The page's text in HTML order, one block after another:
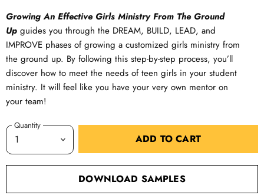
Growing An Effective Girls Ministry From The Ground
Up guides you through the DREAM, BUILD, LEAD, and
IMPROVE phases of growing a customized girls ministry from
the ground up. By following this step-by-step process, you’ll
discover how to meet the needs of teen girls in your student
ministry. It will feel like you have your very own mentor on
your team!
Quantity
ADD TO CART
DOWNLOAD SAMPLES